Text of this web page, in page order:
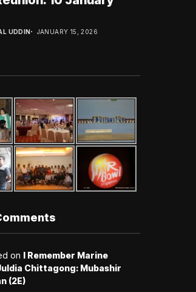
UDDIN JANUARY 15, 2026
on I Remember Marine
Chittagong: Mubashir
(2E)